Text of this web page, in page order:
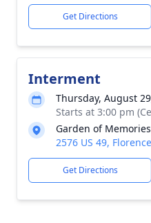
Get Directions
Interment
Thursday, August
Starts at 3:00 pm
Garden of Memories
2576 US 49,
Get Directions